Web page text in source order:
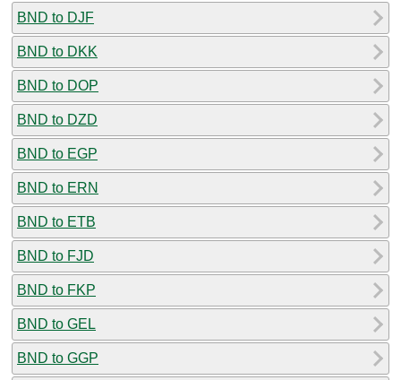
BND to DJF
BND to DKK
BND to DOP
BND to DZD
BND to EGP
BND to ERN
BND to ETB
BND to FJD
BND to FKP
BND to GEL
BND to GGP